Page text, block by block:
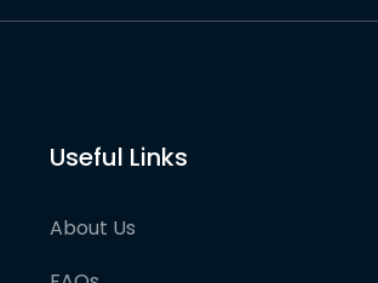
Useful Links
About Us